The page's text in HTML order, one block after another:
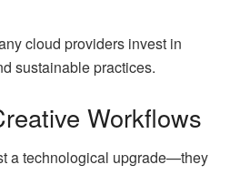
cloud providers invest in
sustainable practices.
Workflows
a technological upgrade—they